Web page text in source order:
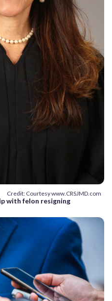
Credit: Courtesy www.CRSJMD.com
with felon resigning